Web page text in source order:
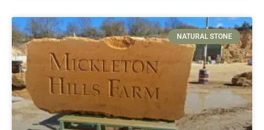
NATURAL STONE